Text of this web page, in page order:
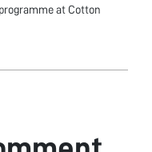
at Cotton